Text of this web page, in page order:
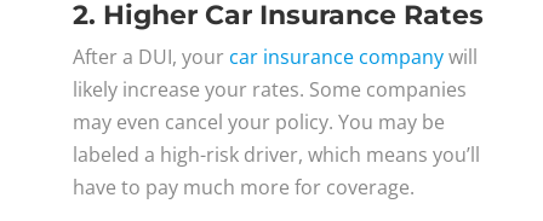
2. Higher Car Insurance Rates
After a DUI, your car insurance companywill
likely increase your rates. Some companies
may even cancel your policy. You may be
labeled a high-risk driver, which means you’ll
have to pay much more for coverage.